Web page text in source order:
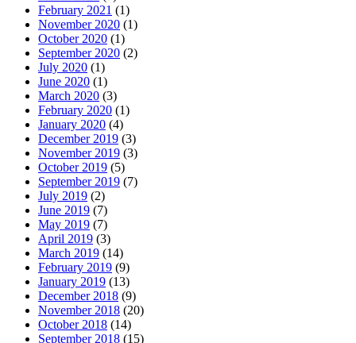
February 2021 (1)
November 2020 (1)
October 2020 (1)
September 2020 (2)
July 2020 (1)
June 2020 (1)
March 2020 (3)
February 2020 (1)
January 2020 (4)
December 2019 (3)
November 2019 (3)
October 2019 (5)
September 2019 (7)
July 2019 (2)
June 2019 (7)
May 2019 (7)
April 2019 (3)
March 2019 (14)
February 2019 (9)
January 2019 (13)
December 2018 (9)
November 2018 (20)
October 2018 (14)
September 2018 (15)